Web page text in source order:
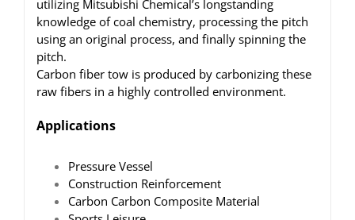
utilizing Mitsubishi Chemical’s longstanding
knowledge of coal chemistry, processing the pitch
using an original process, and finally spinning the
pitch.
Carbon fiber tow is produced by carbonizing these
raw fibers in a highly controlled environment.
Applications
Pressure Vessel
Construction Reinforcement
Carbon Carbon Composite Material